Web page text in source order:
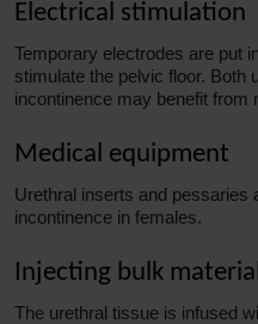
Electrical stimulation
Temporary electrodes are put
stimulate the pelvic floor. Both
incontinence may benefit from
Medical equipment
Urethral inserts and pessaries
incontinence in females.
Injecting bulk
The urethral tissue is infused